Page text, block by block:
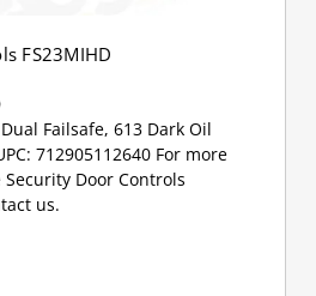
FS23MIHD
Failsafe, 613 Dark Oil
712905112640 For more
Door Controls
us.